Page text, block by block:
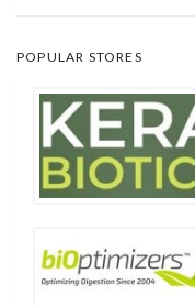
POPULAR STORES